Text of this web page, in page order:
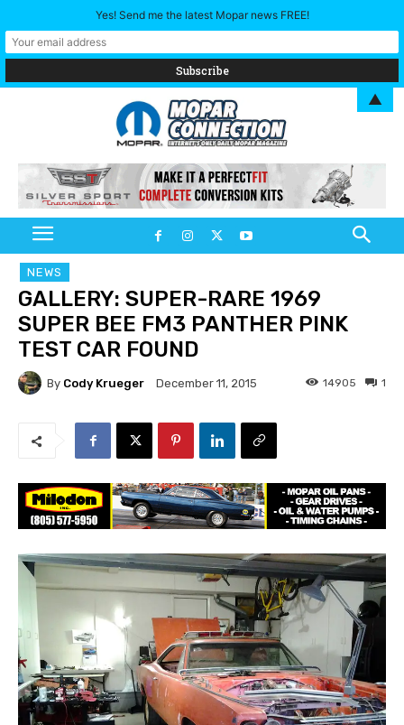
NEWS
GALLERY: SUPER-RARE 1969
SUPER BEE FM3 PANTHER PINK
TEST CAR FOUND
By Cody Krueger December 11, 2015 1
14905
Yes! Send me the latest Mopar news FREE!
▲